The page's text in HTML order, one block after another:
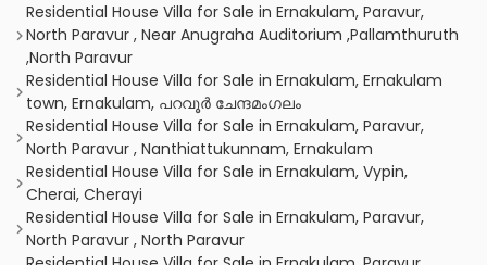
Residential House Villa for Sale in Ernakulam, Paravur,
North Paravur , Near Anugraha Auditorium ,Pallamthuruth
,North Paravur
Residential House Villa for Sale in Ernakulam, Ernakulam
town, Ernakulam, പറവൂർ ചേന്ദമംഗലം
Residential House Villa for Sale in Ernakulam, Paravur,
North Paravur , Nanthiattukunnam, Ernakulam
Residential House Villa for Sale in Ernakulam, Vypin,
Cherai, Cherayi
Residential House Villa for Sale in Ernakulam, Paravur,
North Paravur , North Paravur